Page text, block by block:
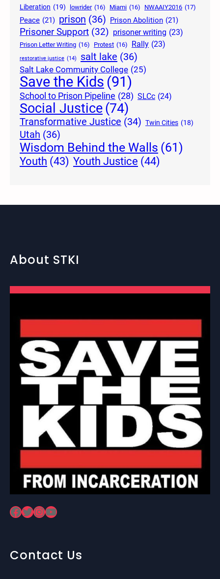
Liberation (19) lowrider (16) Miami (16) NWAAIY2016 (17)
Peace (21) prison (36) Prison Abolition (21)
Prisoner Support (32) prisoner writing (23)
Prison Letter Writing (16) Protest (16) Rally (23)
restorative justice (14) salt lake (36)
Salt Lake Community College (25)
Save the Kids (91)
School to Prison Pipeline (28) SLCc (24)
Social Justice(74)
Transformative Justice (34) Twin Cities (18)
Utah (36)
Wisdom Behind the Walls (61)
Youth (43) Youth Justice (44)
About STKI
Facebook Twitter InstagramYouTube
Contact Us